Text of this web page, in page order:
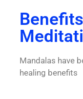
Mandalas have
healing benefits